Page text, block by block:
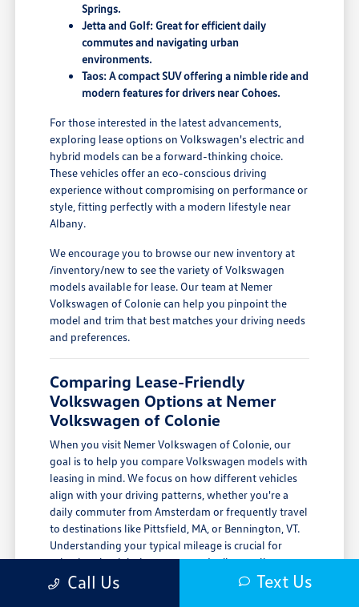
Springs.
Jetta and Golf: Great for efficient daily
commutes and navigating urban
environments.
Taos: A compact SUV offering a nimble ride and
modern features for drivers near Cohoes.
For those interested in the latest advancements,
exploring lease options on Volkswagen's electric and
hybrid models can be a forward-thinking choice.
These vehicles offer an eco-conscious driving
experience without compromising on performance or
style, fitting perfectly with a modern lifestyle near
Albany.
We encourage you to browse our new inventory at
/inventory/new to see the variety of Volkswagen
models available for lease. Our team at Nemer
Volkswagen of Colonie can help you pinpoint the
model and trim that best matches your driving needs
and preferences.
Comparing Lease-Friendly
Volkswagen Options at Nemer
Volkswagen of Colonie
When you visit Nemer Volkswagen of Colonie, our
goal is to help you compare Volkswagen models with
leasing in mind. We focus on how different vehicles
align with your driving patterns, whether you're a
daily commuter from Amsterdam or frequently travel
to destinations like Pittsfield, MA, or Bennington, VT.
Understanding your typical mileage is crucial for
selecting the right lease term and mileage allowance.
We encourage you to schedule a test drive to
Call Us Text Us